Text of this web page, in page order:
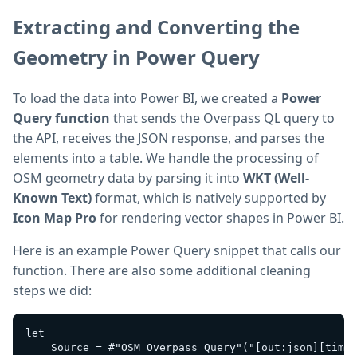
Extracting and Converting the
Geometry in Power Query
To load the data into Power BI, we created a Power
Query function that sends the Overpass QL query to
the API, receives the JSON response, and parses the
elements into a table. We handle the processing of
OSM geometry data by parsing it into WKT (Well-
Known Text)format, which is natively supported by
Icon Map Profor rendering vector shapes in Power BI.
Here is an example Power Query snippet that calls our
function. There are also some additional cleaning
steps we did:
let
Source = #"OSM Overpass